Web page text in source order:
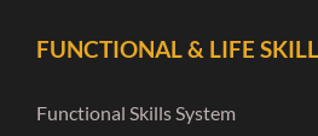
FUNCTIONAL & LIFE
Functional Skills System